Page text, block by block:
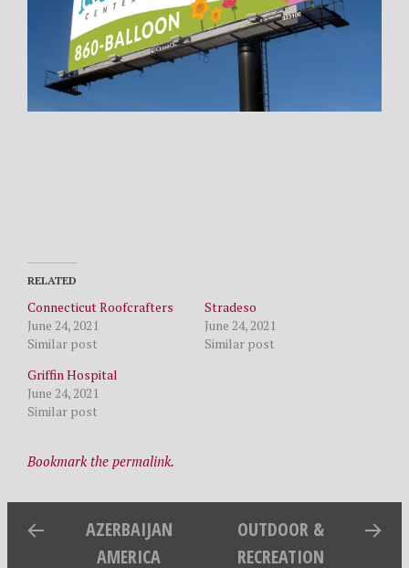
RELATED
Connecticut Roofcrafters
June 24, 2021
Similar post
Stradeso
June 24, 2021
Similar post
Griffin Hospital
June 24, 2021
Similar post
Bookmark the permalink.
AZERBAIJAN
AMERICA
OUTDOOR &
RECREATION